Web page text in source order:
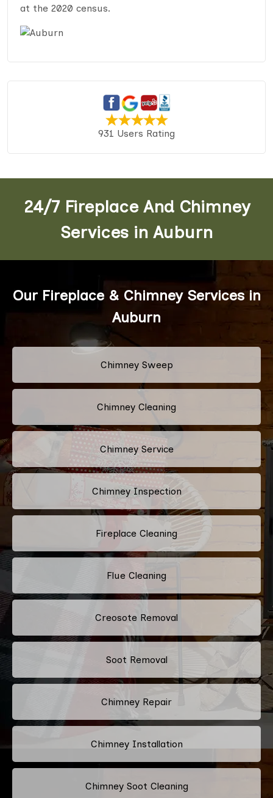
at the 2020 census.
931 Users Rating
24/7 Fireplace And Chimney
Services in Auburn
Our Fireplace & Chimney Services in
Auburn
Chimney Sweep
Chimney Cleaning
Chimney Service
Chimney Inspection
Fireplace Cleaning
Flue Cleaning
Creosote Removal
Soot Removal
Chimney Repair
Chimney Installation
Chimney Soot Cleaning